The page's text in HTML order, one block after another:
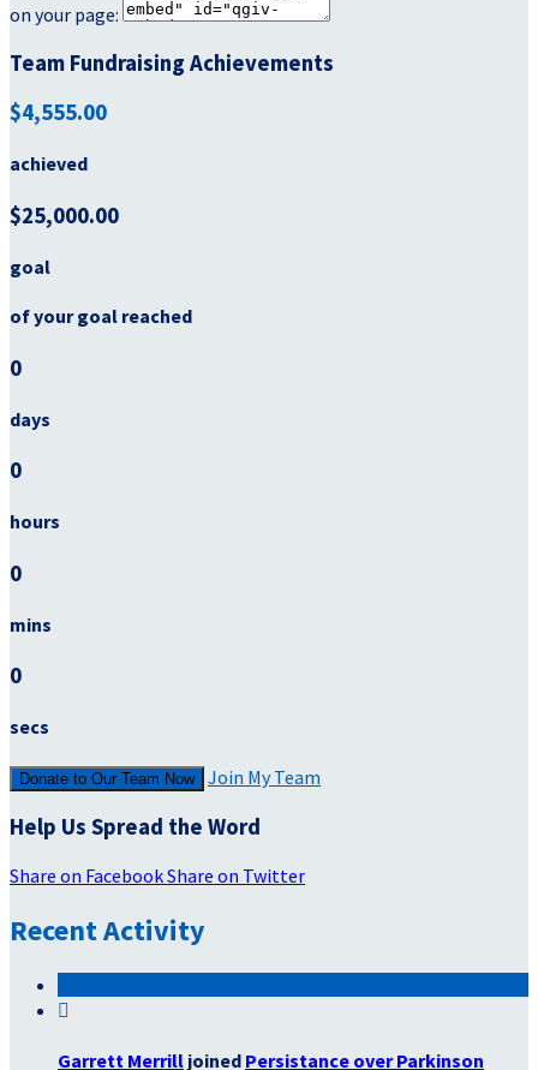
on your page:
Team Fundraising Achievements
$4,555.00
achieved
$25,000.00
goal
of your goal reached
0
days
0
hours
0
mins
0
secs
Donate to Our Team Now Join My Team
Help Us Spread the Word
Share on FacebookShare on Twitter
Recent Activity

Garrett Merrill joined Persistance over Parkinson